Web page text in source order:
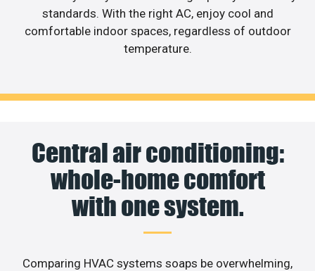
standards. With the right AC, enjoy cool and
comfortable indoor spaces, regardless of outdoor
temperature.
Central air conditioning:
whole-home comfort
with one system.
Comparing HVAC systems soaps be overwhelming,